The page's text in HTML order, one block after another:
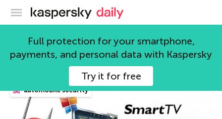
Kaspersky official blog
Full protection for your smartphone,
payments, and personal data with Kaspersky
Try it for free
microsoft
automobile security